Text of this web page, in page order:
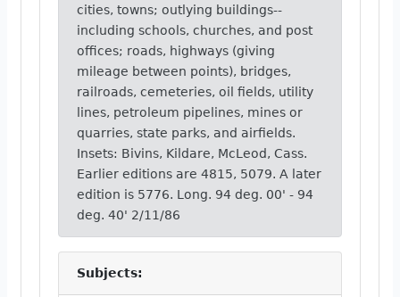
cities, towns; outlying buildings--
including schools, churches, and post
offices; roads, highways (giving
mileage between points), bridges,
railroads, cemeteries, oil fields, utility
lines, petroleum pipelines, mines or
quarries, state parks, and airfields.
Insets: Bivins, Kildare, McLeod, Cass.
Earlier editions are 4815, 5079. A later
edition is 5776. Long. 94 deg. 00' - 94
deg. 40' 2/11/86
Subjects: